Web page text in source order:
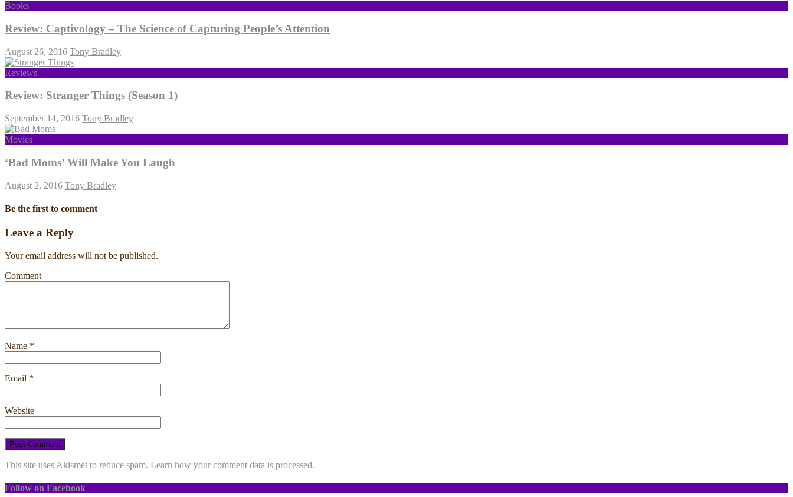
Books
Review: Captivology – The Science of Capturing People’s Attention
August 26, 2016 Tony Bradley
Reviews
Review: Stranger Things (Season 1)
September 14, 2016 Tony Bradley
Movies
‘Bad Moms’ Will Make You Laugh
August 2, 2016 Tony Bradley
Be the first to comment
Leave a Reply
Your email address will not be published.
Comment
Name *
Email *
Website
This site uses Akismet to reduce spam. Learn how your comment data is processed.
Follow on Facebook